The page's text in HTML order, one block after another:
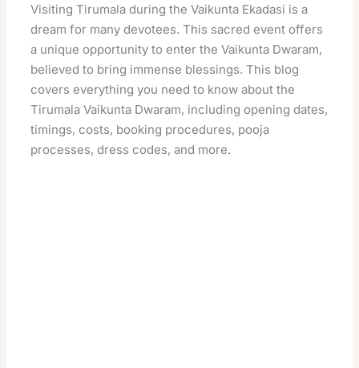
Visiting Tirumala during the Vaikunta Ekadasi is a
dream for many devotees. This sacred event offers
a unique opportunity to enter the Vaikunta Dwaram,
believed to bring immense blessings. This blog
covers everything you need to know about the
Tirumala Vaikunta Dwaram, including opening dates,
timings, costs, booking procedures, pooja
processes, dress codes, and more.